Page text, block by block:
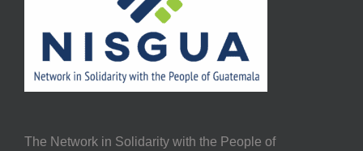
The Network in Solidarity with the People of